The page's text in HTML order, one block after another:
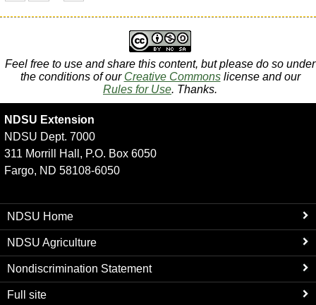
Feel free to use and share this content, but please do so under
the conditions of our Creative Commonslicense and our
Rules for Use. Thanks.
NDSU Extension
NDSU Dept. 7000
311 Morrill Hall, P.O. Box 6050
Fargo, ND 58108-6050
NDSU Home
NDSU Agriculture
Nondiscrimination Statement
Full site